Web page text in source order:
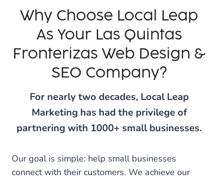
Why Choose Local Leap
As Your Las Quintas
Fronterizas Web Design &
SEO Company?
For nearly two decades, Local Leap
Marketing has had the privilege of
partnering with 1000+ small businesses.
Our goal is simple: help small businesses
connect with their customers. We achieve our